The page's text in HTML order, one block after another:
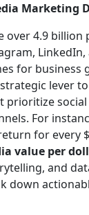
Marketing
over 4.9
for business
lever
prioritize
For
for every
value per
and
down